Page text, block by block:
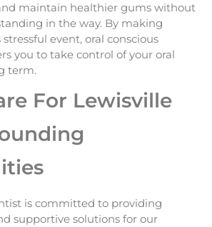
maintain healthier gums without
in the way. By making
event, oral conscious
you to take control of your oral
term.
For Lewisville
is committed to providing
supportive solutions for our